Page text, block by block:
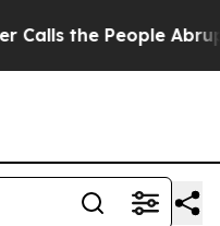
People Abruptly